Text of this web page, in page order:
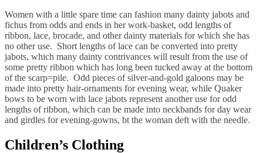
Women with a little spare time can fashion many dainty jabots and
fichus from odds and ends in her work-basket, odd lengths of
ribbon, lace, brocade, and other dainty materials for which she has
no other use. Short lengths of lace can be converted into pretty
jabots, which many dainty contrivances will result from the use of
some pretty ribbon which has long been tucked away at the bottom
of the scarp=pile. Odd pieces of silver-and-gold galoons may be
made into pretty hair-ornaments for evening wear, while Quaker
bows to be worn with lace jabots represent another use for odd
lengths of ribbon, which can be made into neckbands for day wear
and girdles for evening-gowns, bt the woman deft with the needle.
Children’s Clothing